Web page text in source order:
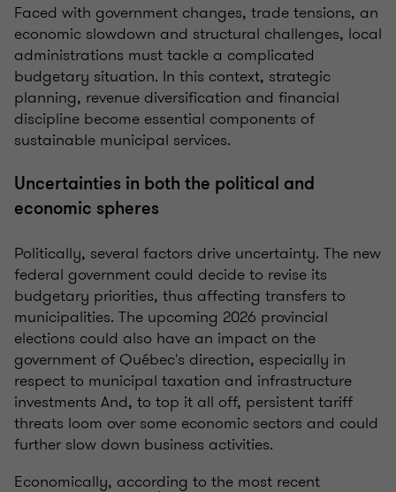
Faced with government changes, trade tensions, an
economic slowdown and structural challenges, local
administrations must tackle a complicated
budgetary situation. In this context, strategic
planning, revenue diversification and financial
discipline become essential components of
sustainable municipal services.
Uncertainties in both the political and
economic spheres
Politically, several factors drive uncertainty. The new
federal government could decide to revise its
budgetary priorities, thus affecting transfers to
municipalities. The upcoming 2026 provincial
elections could also have an impact on the
government of Québec's direction, especially in
respect to municipal taxation and infrastructure
investments And, to top it all off, persistent tariff
threats loom over some economic sectors and could
further slow down business activities.
Economically, according to the most recent